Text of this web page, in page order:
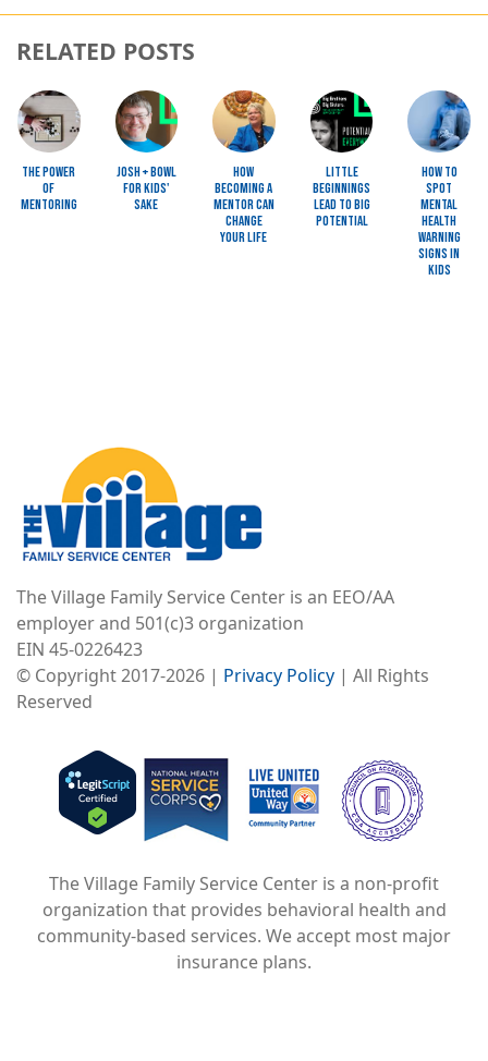
RELATED POSTS
Image
The Power
of
Mentoring
Image
Josh + Bowl
for Kids'
Sake
Image
How
Becoming a
Mentor Can
Change
Your Life
Image
Little
Beginnings
Lead to BIG
Potential
Image
How to
Spot
Mental
Health
Warning
Signs in
Kids
The Village Family Service Center is an EEO/AA
employer and 501(c)3 organization
EIN 45-0226423
© Copyright 2017-2026 | Privacy Policy | All Rights
Reserved
Image
Image
Image
The Village Family Service Center is a non-profit
organization that provides behavioral health and
community-based services. We accept most major
insurance plans.